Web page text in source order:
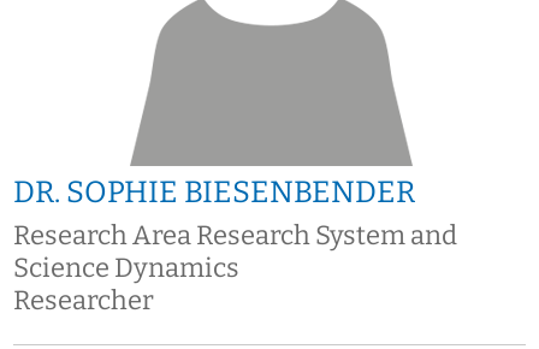
DR. SOPHIE BIESENBENDER
Research Area Research System and
Science Dynamics
Researcher